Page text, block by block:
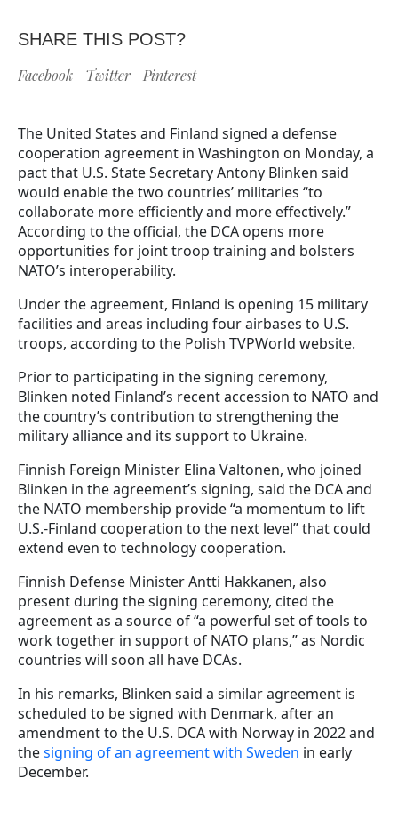
SHARE THIS POST?
Facebook Twitter Pinterest
The United States and Finland signed a defense
cooperation agreement in Washington on Monday, a
pact that U.S. State Secretary Antony Blinken said
would enable the two countries’ militaries “to
collaborate more efficiently and more effectively.”
According to the official, the DCA opens more
opportunities for joint troop training and bolsters
NATO’s interoperability.
Under the agreement, Finland is opening 15 military
facilities and areas including four airbases to U.S.
troops, according to the Polish TVPWorld website.
Prior to participating in the signing ceremony,
Blinken noted Finland’s recent accession to NATO and
the country’s contribution to strengthening the
military alliance and its support to Ukraine.
Finnish Foreign Minister Elina Valtonen, who joined
Blinken in the agreement’s signing, said the DCA and
the NATO membership provide “a momentum to lift
U.S.-Finland cooperation to the next level” that could
extend even to technology cooperation.
Finnish Defense Minister Antti Hakkanen, also
present during the signing ceremony, cited the
agreement as a source of “a powerful set of tools to
work together in support of NATO plans,” as Nordic
countries will soon all have DCAs.
In his remarks, Blinken said a similar agreement is
scheduled to be signed with Denmark, after an
amendment to the U.S. DCA with Norway in 2022 and
thesigning of an agreement with Sweden in early
December.